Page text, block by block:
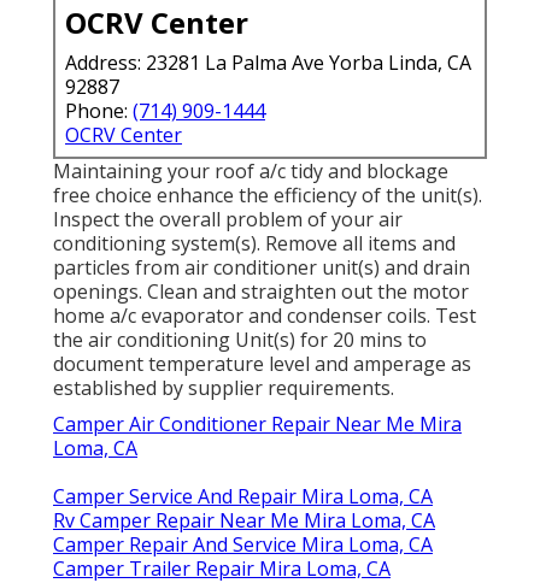
OCRV Center
Address: 23281 La Palma Ave Yorba Linda, CA
92887
Phone: (714) 909-1444
OCRV Center
Maintaining your roof a/c tidy and blockage
free choice enhance the efficiency of the unit(s).
Inspect the overall problem of your air
conditioning system(s). Remove all items and
particles from air conditioner unit(s) and drain
openings. Clean and straighten out the motor
home a/c evaporator and condenser coils. Test
the air conditioning Unit(s) for 20 mins to
document temperature level and amperage as
established by supplier requirements.
Camper Air Conditioner Repair Near Me Mira
Loma, CA
Camper Service And Repair Mira Loma, CA
Rv Camper Repair Near Me Mira Loma, CA
Camper Repair And Service Mira Loma, CA
Camper Trailer Repair Mira Loma, CA